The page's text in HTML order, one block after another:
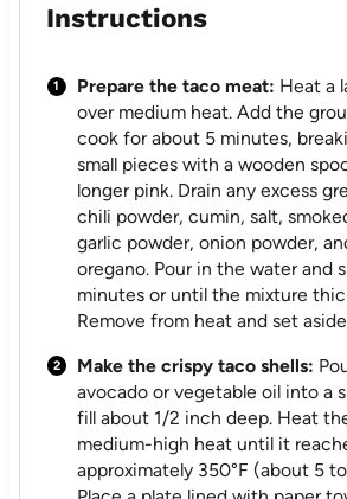
Instructions
Prepare the taco meat: Heat a
over medium heat. Add the
cook for about 5 minutes,
small pieces with a wooden
longer pink. Drain any excess
chili powder, cumin, salt,
garlic powder, onion powder,
oregano. Pour in the water and
minutes or until the mixture
Remove from heat and set
Make the crispy taco shells:
avocado or vegetable oil into a
fill about 1/2 inch deep. Heat
medium-high heat until it
approximately 350°F (about 5